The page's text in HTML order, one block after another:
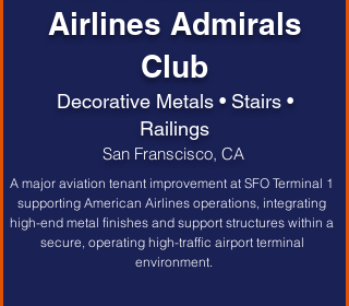
Airlines Admirals
Club
Decorative Metals • Stairs •
Railings
San Franscisco, CA
A major aviation tenant improvement at SFO Terminal 1
supporting American Airlines operations, integrating
high-end metal finishes and support structures within a
secure, operating high-traffic airport terminal
environment.